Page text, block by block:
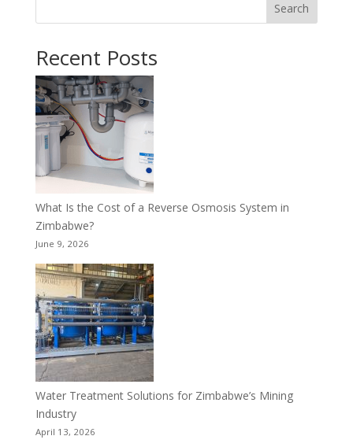
Search
Recent Posts
What Is the Cost of a Reverse Osmosis System in
Zimbabwe?
June 9, 2026
Water Treatment Solutions for Zimbabwe’s Mining
Industry
April 13, 2026